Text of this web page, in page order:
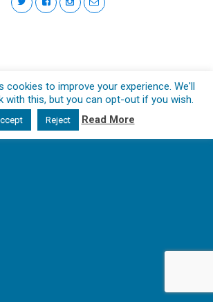
cookies to improve your experience. We'll
with this, but you can opt-out if you wish.
Reject Read More